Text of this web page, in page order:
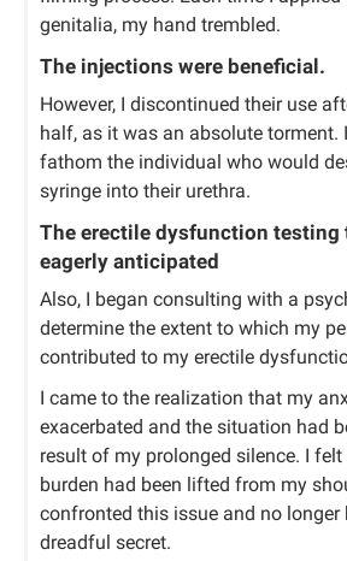
genitalia, my hand trembled.
The injections were beneficial.
However, I discontinued their use
half, as it was an absolute torment.
fathom the individual who would
syringe into their urethra.
The erectile dysfunction testing
eagerly anticipated
Also, I began consulting with a
determine the extent to which my
contributed to my erectile
I came to the realization that my
exacerbated and the situation had
result of my prolonged silence. I
burden had been lifted from my
confronted this issue and no longer
dreadful secret.